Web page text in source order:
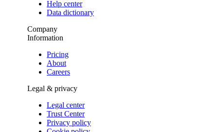
Help center
Data dictionary
Company
Information
Pricing
About
Careers
Legal & privacy
Legal center
Trust Center
Privacy policy